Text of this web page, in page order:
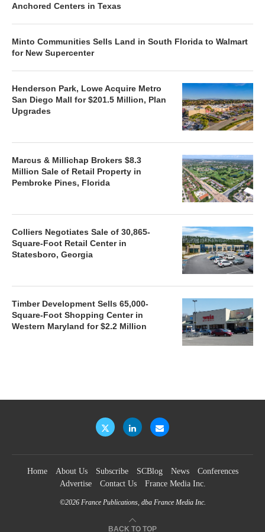
Anchored Centers in Texas
Minto Communities Sells Land in South Florida to Walmart
for New Supercenter
Henderson Park, Lowe Acquire Metro
San Diego Mall for $201.5 Million, Plan
Upgrades
Marcus & Millichap Brokers $8.3
Million Sale of Retail Property in
Pembroke Pines, Florida
Colliers Negotiates Sale of 30,865-
Square-Foot Retail Center in
Statesboro, Georgia
Timber Development Sells 65,000-
Square-Foot Shopping Center in
Western Maryland for $2.2 Million
Home About Us Subscribe SCBlog News
Conferences
Advertise
Contact Us France Media Inc.
©2026 France Publications, dba France Media Inc.
BACK TO TOP